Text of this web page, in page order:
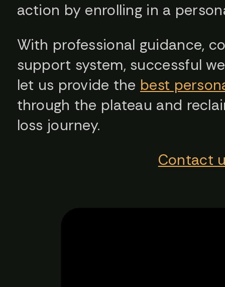
action by enrolling in a
With professional guidance,
support system, successful
let us provide the best
through the plateau and
loss journey.
Contact